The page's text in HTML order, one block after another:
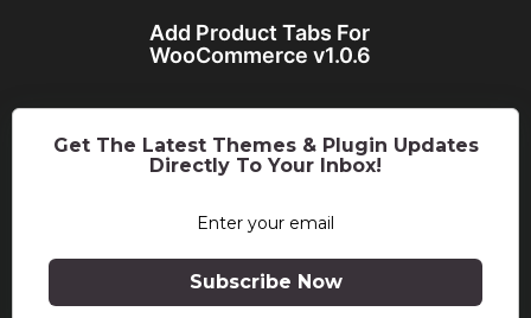
Add Product Tabs For
WooCommerce v1.0.6
Get The Latest Themes & Plugin Updates
Directly To Your Inbox!
Subscribe Now